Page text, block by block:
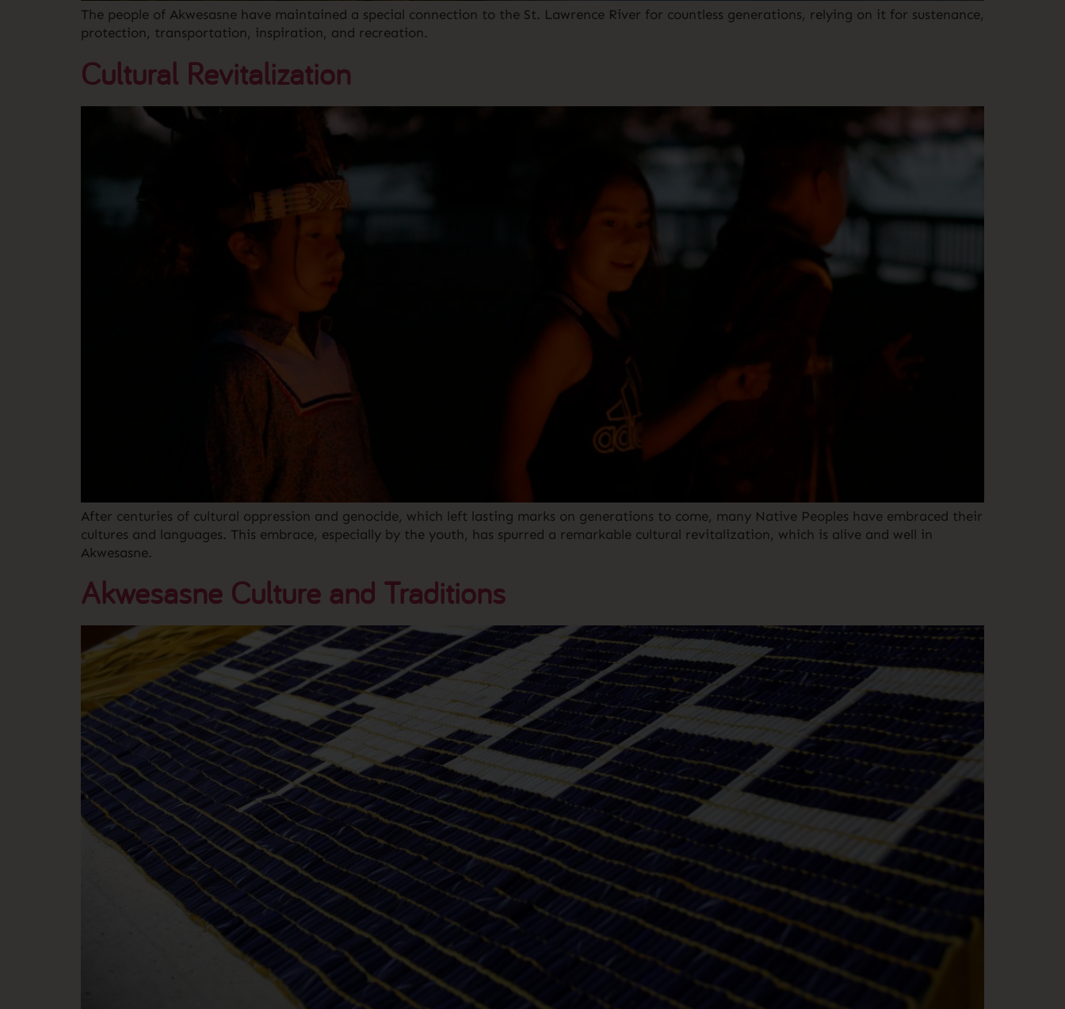
The people of Akwesasne have maintained a special connection to the St. Lawrence River for countless generations, relying on it for sustenance,
protection, transportation, inspiration, and recreation. ⁠ ⁠
Cultural Revitalization
After centuries of cultural oppression and genocide, which left lasting marks on generations to come, many Native Peoples have embraced their
cultures and languages. This embrace, especially by the youth, has spurred a remarkable cultural revitalization, which is alive and well in
Akwesasne.
Akwesasne Culture and Traditions